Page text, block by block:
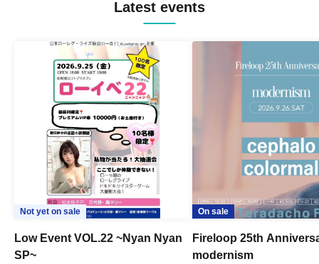
Latest events
Not yet on sale
Low Event VOL.22 ~Nyan Nyan
SP~
On sale
Fireloop 25th
modernism